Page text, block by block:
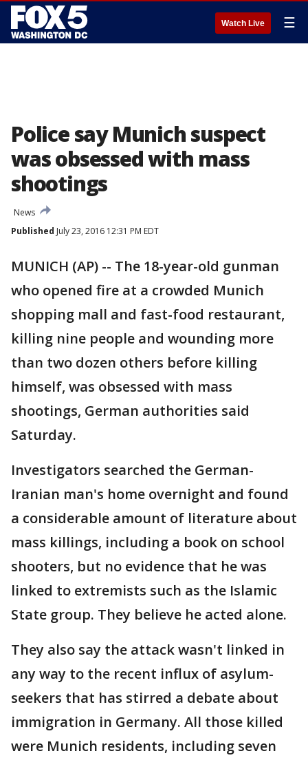
Watch Live ☰
Police say Munich suspect
was obsessed with mass
shootings
News
Published July 23, 2016 12:31 PM EDT
MUNICH (AP) -- The 18-year-old gunman
who opened fire at a crowded Munich
shopping mall and fast-food restaurant,
killing nine people and wounding more
than two dozen others before killing
himself, was obsessed with mass
shootings, German authorities said
Saturday.
Investigators searched the German-
Iranian man's home overnight and found
a considerable amount of literature about
mass killings, including a book on school
shooters, but no evidence that he was
linked to extremists such as the Islamic
State group. They believe he acted alone.
They also say the attack wasn't linked in
any way to the recent influx of asylum-
seekers that has stirred a debate about
immigration in Germany. All those killed
were Munich residents, including seven